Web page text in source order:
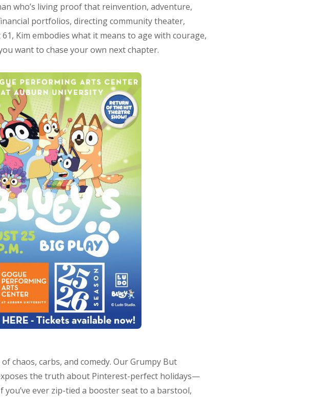
who’s living proof that reinvention, adventure,
portfolios, directing community theater,
Kim embodies what it means to age with courage,
want to chase your own next chapter.
chaos, carbs, and comedy. Our Grumpy But
the truth about Pinterest-perfect holidays—
ever zip-tied a booster seat to a barstool,